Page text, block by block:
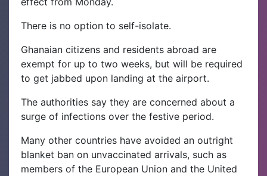
There is no option to self-isolate.
Ghanaian citizens and residents abroad are
exempt for up to two weeks, but will be required
to get jabbed upon landing at the airport.
The authorities say they are concerned about a
surge of infections over the festive period.
Many other countries have avoided an outright
blanket ban on unvaccinated arrivals, such as
members of the European Union and the United